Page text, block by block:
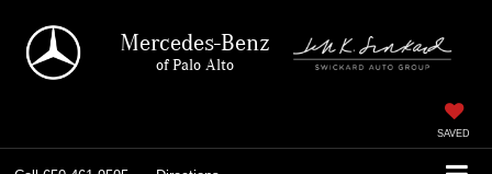
Mercedes-Benz
of Palo Alto
SAVED